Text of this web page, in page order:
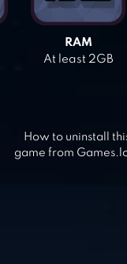
RAM
At least 2GB
How to uninstall
game from